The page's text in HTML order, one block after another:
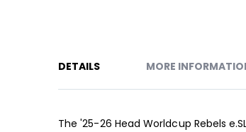
images
DETAILS MORE
The '25-26 Head Worldcup Rebels